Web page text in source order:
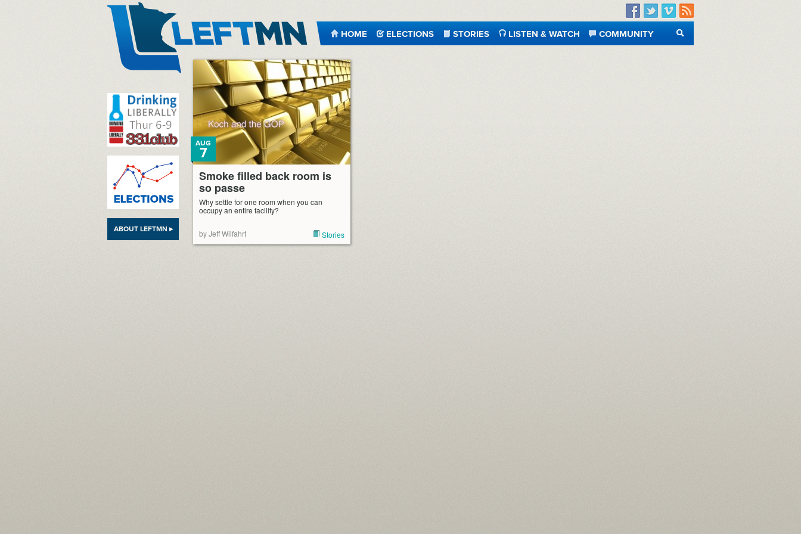
Facebook
TwitterVimeo
RSS
HOME ELECTIONS STORIES LISTEN & WATCH
COMMUNITY
SEARCH
ABOUT LEFTMN ▸
Smoke filled back room is
so passe
AUG
7
Why settle for one room when you can
occupy an entire facility?
by Jeff Wilfahrt Stories